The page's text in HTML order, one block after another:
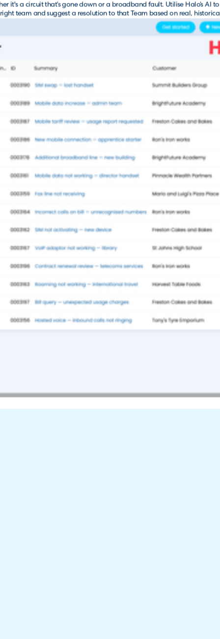
it's a circuit that’s gone down or a broadband fault. Utilise Halo’s AI
team and suggest a resolution to that Team based on real,